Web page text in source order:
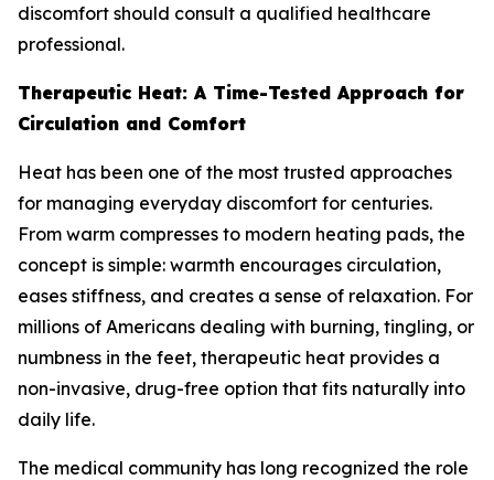
discomfort should consult a qualified healthcare
professional.
Therapeutic Heat: A Time-Tested Approach for
Circulation and Comfort
Heat has been one of the most trusted approaches
for managing everyday discomfort for centuries.
From warm compresses to modern heating pads, the
concept is simple: warmth encourages circulation,
eases stiffness, and creates a sense of relaxation. For
millions of Americans dealing with burning, tingling, or
numbness in the feet, therapeutic heat provides a
non-invasive, drug-free option that fits naturally into
daily life.
The medical community has long recognized the role